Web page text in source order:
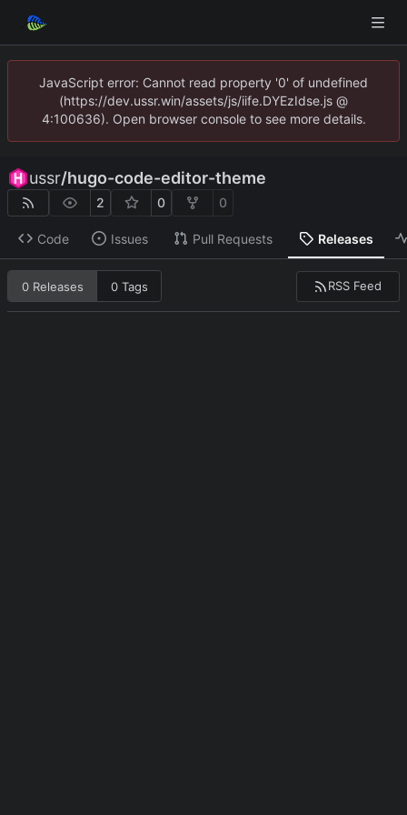
JavaScript error: Cannot read property '0' of undefined
(https://dev.ussr.win/assets/js/iife.DYEzIdse.js @
4:100636). Open browser console to see more details.
ussr/hugo-code-editor-theme
2 0 0
Code Issues Pull Requests Releases
0 Releases 0 Tags RSS Feed